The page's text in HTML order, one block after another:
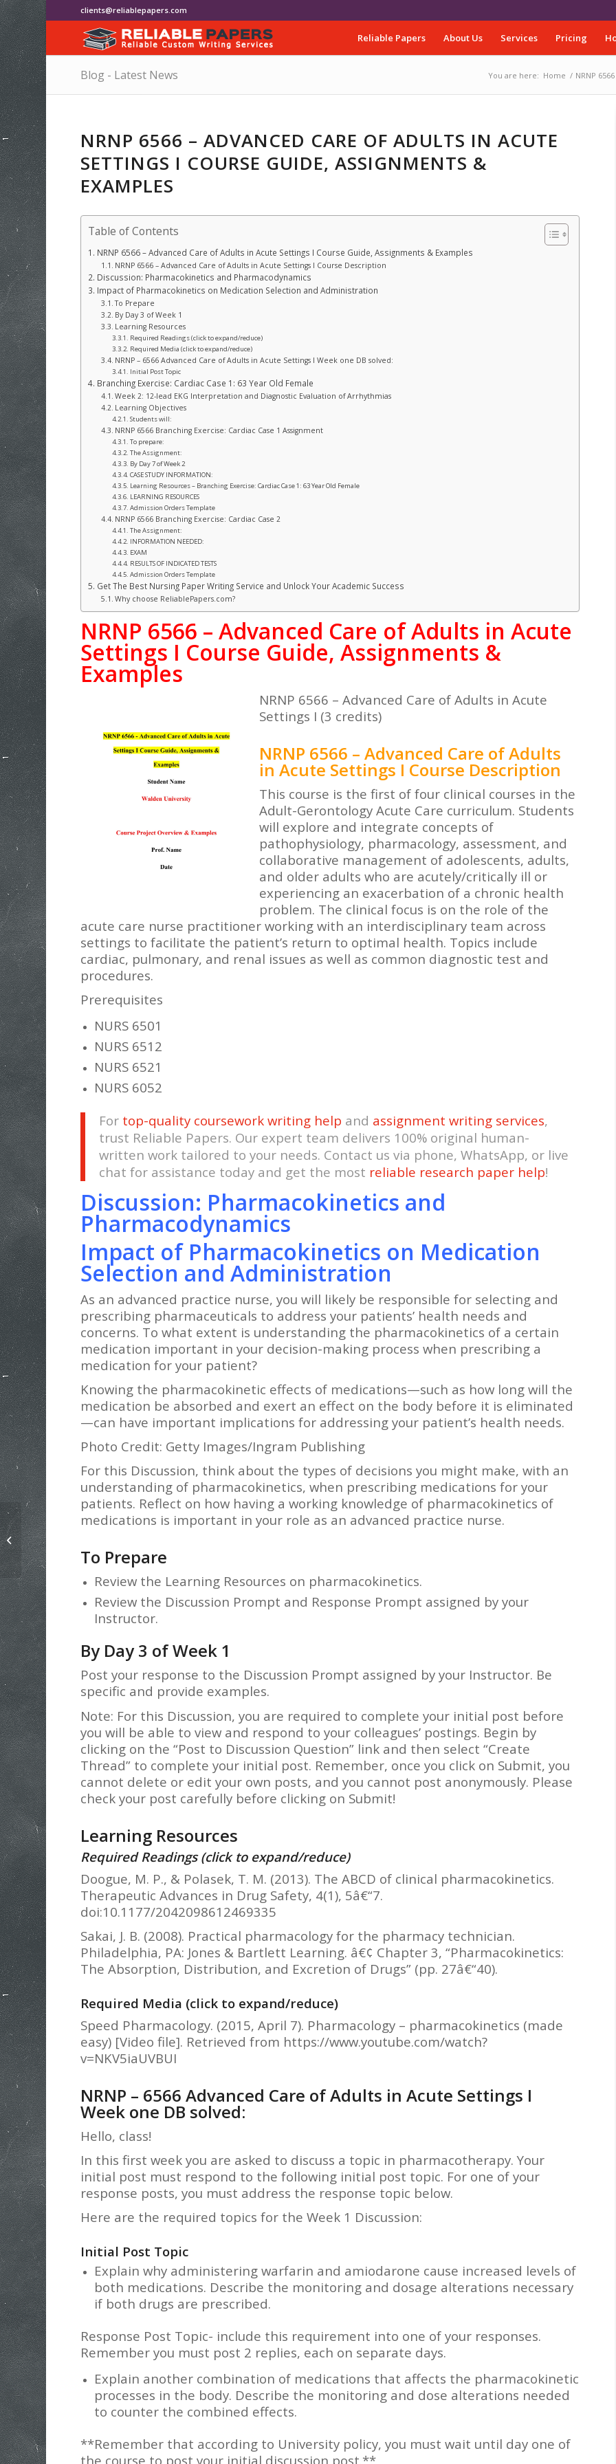
clients@reliablepapers.com
Reliable Papers About Us Services Pricing
Blog - Latest News You are here: Home / NRNP
NRNP 6566 – ADVANCED CARE OF ADULTS IN ACUTE
SETTINGS I COURSE GUIDE, ASSIGNMENTS &
EXAMPLES
Table of Contents
NRNP 6566 – Advanced Care of Adults in Acute Settings I Course Guide, Assignments & Examples
NRNP 6566 – Advanced Care of Adults in Acute Settings I Course Description
Discussion: Pharmacokinetics and Pharmacodynamics
Impact of Pharmacokinetics on Medication Selection and Administration
To Prepare
By Day 3 of Week 1
Learning Resources
Required Readings (click to expand/reduce)
Required Media (click to expand/reduce)
NRNP – 6566 Advanced Care of Adults in Acute Settings I Week one DB solved:
Initial Post Topic
Branching Exercise: Cardiac Case 1: 63 Year Old Female
Week 2: 12-lead EKG Interpretation and Diagnostic Evaluation of Arrhythmias
Learning Objectives
Students will:
NRNP 6566 Branching Exercise: Cardiac Case 1 Assignment
To prepare:
The Assignment:
By Day 7 of Week 2
CASE STUDY INFORMATION:
Learning Resources – Branching Exercise: Cardiac Case 1: 63 Year Old Female
LEARNING RESOURCES
Admission Orders Template
NRNP 6566 Branching Exercise: Cardiac Case 2
The Assignment:
INFORMATION NEEDED:
EXAM
RESULTS OF INDICATED TESTS
Admission Orders Template
Get The Best Nursing Paper Writing Service and Unlock Your Academic Success
Why choose ReliablePapers.com?
NRNP 6566 – Advanced Care of Adults in Acute
Settings I Course Guide, Assignments &
Examples
NRNP 6566 – Advanced Care of Adults in Acute
Settings I (3 credits)
NRNP 6566 – Advanced Care of Adults
in Acute Settings I Course Description
This course is the first of four clinical courses in the
Adult-Gerontology Acute Care curriculum. Students
will explore and integrate concepts of
pathophysiology, pharmacology, assessment, and
collaborative management of adolescents, adults,
and older adults who are acutely/critically ill or
experiencing an exacerbation of a chronic health
problem. The clinical focus is on the role of the
acute care nurse practitioner working with an interdisciplinary team across
settings to facilitate the patient’s return to optimal health. Topics include
cardiac, pulmonary, and renal issues as well as common diagnostic test and
procedures.
Prerequisites
NURS 6501
NURS 6512
NURS 6521
NURS 6052
For top-quality coursework writing help and assignment writing services,
trust Reliable Papers. Our expert team delivers 100% original human-
written work tailored to your needs. Contact us via phone, WhatsApp, or live
chat for assistance today and get the most reliable research paper help!
Discussion: Pharmacokinetics and
Pharmacodynamics
Impact of Pharmacokinetics on Medication
Selection and Administration
As an advanced practice nurse, you will likely be responsible for selecting and
prescribing pharmaceuticals to address your patients’ health needs and
concerns. To what extent is understanding the pharmacokinetics of a certain
medication important in your decision-making process when prescribing a
medication for your patient?
Knowing the pharmacokinetic effects of medications—such as how long will the
medication be absorbed and exert an effect on the body before it is eliminated
—can have important implications for addressing your patient’s health needs.
Photo Credit: Getty Images/Ingram Publishing
For this Discussion, think about the types of decisions you might make, with an
understanding of pharmacokinetics, when prescribing medications for your
patients. Reflect on how having a working knowledge of pharmacokinetics of
medications is important in your role as an advanced practice nurse.
To Prepare
Review the Learning Resources on pharmacokinetics.
Review the Discussion Prompt and Response Prompt assigned by your
Instructor.
By Day 3 of Week 1
Post your response to the Discussion Prompt assigned by your Instructor. Be
specific and provide examples.
Note: For this Discussion, you are required to complete your initial post before
you will be able to view and respond to your colleagues’ postings. Begin by
clicking on the “Post to Discussion Question” link and then select “Create
Thread” to complete your initial post. Remember, once you click on Submit, you
cannot delete or edit your own posts, and you cannot post anonymously. Please
check your post carefully before clicking on Submit!
Learning Resources
Required Readings (click to expand/reduce)
Doogue, M. P., & Polasek, T. M. (2013). The ABCD of clinical pharmacokinetics.
Therapeutic Advances in Drug Safety, 4(1), 5â€“7.
doi:10.1177/2042098612469335
Sakai, J. B. (2008). Practical pharmacology for the pharmacy technician.
Philadelphia, PA: Jones & Bartlett Learning. â€¢ Chapter 3, “Pharmacokinetics:
The Absorption, Distribution, and Excretion of Drugs” (pp. 27â€“40).
Required Media (click to expand/reduce)
Speed Pharmacology. (2015, April 7). Pharmacology – pharmacokinetics (made
easy) [Video file]. Retrieved from https://www.youtube.com/watch?
v=NKV5iaUVBUI
NRNP – 6566 Advanced Care of Adults in Acute Settings I
Week one DB solved:
Hello, class!
In this first week you are asked to discuss a topic in pharmacotherapy. Your
initial post must respond to the following initial post topic. For one of your
response posts, you must address the response topic below.
Here are the required topics for the Week 1 Discussion:
Initial Post Topic
Explain why administering warfarin and amiodarone cause increased levels of
both medications. Describe the monitoring and dosage alterations necessary
if both drugs are prescribed.
Response Post Topic- include this requirement into one of your responses.
Remember you must post 2 replies, each on separate days.
Explain another combination of medications that affects the pharmacokinetic
processes in the body. Describe the monitoring and dose alterations needed
to counter the combined effects.
**Remember that according to University policy, you must wait until day one of
the course to post your initial discussion post.**
NURS 6512 Assessing the Abdomen
Lab Assignment Example